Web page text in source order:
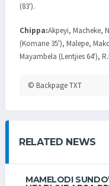
(83').
Chippa:Akpeyi, Macheke,
(Komane 35'), Malepe,
Mayambela (Lentjies 64'),
© Backpage TXT
RELATED NEWS
MAMELODI